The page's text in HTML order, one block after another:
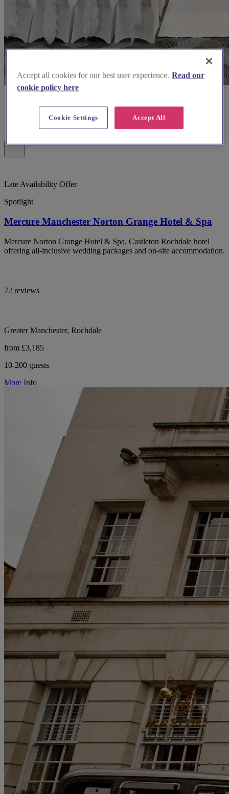
Late Availability Offer
Spotlight
Mercure Manchester Norton Grange Hotel & Spa
Mercure Norton Grange Hotel & Spa, Castleton Rochdale hotel
offering all-inclusive wedding packages and on-site accommodation.
72 reviews
Greater Manchester, Rochdale
from £3,185
10-200 guests
More Info
Accept all cookies for our best user experience. Read our
cookie policy here
Accept All
Cookie Settings